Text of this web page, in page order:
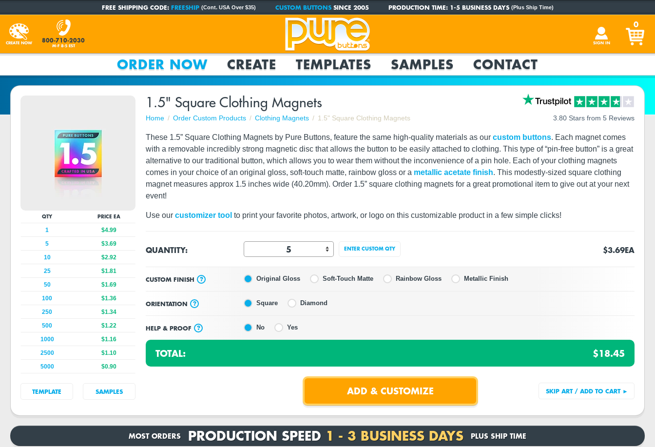
FREE SHIPPING CODE: FREESHIP (Cont. USA Over $35) CUSTOM BUTTONSSINCE 2005 PRODUCTION TIME:1-5 BUSINESS DAYS (Plus Ship Time)
CREATE NOW 800-710-2030
M-F 8-5 EST
SIGN IN
0
ORDER NOW CREATE TEMPLATES SAMPLES CONTACT
1.5" Square Clothing Magnets
Home Order Custom Products Clothing Magnets 1.5" Square Clothing Magnets 3.80 Stars from 5 Reviews
These 1.5” Square Clothing Magnets by Pure Buttons, feature the same high-quality materials as our custom buttons. Each magnet comes
with a removable incredibly strong magnetic disc that allows the button to be easily attached to clothing. This type of “pin-free button” is a great
alternative to our traditional button, which allows you to wear them without the inconvenience of a pin hole. Each of your clothing magnets
comes in your choice of an original gloss, soft-touch matte, rainbow gloss or a metallic acetate finish. This modestly-sized square clothing
magnet measures approx 1.5 inches wide (40.20mm). Order 1.5” square clothing magnets for a great promotional item to give out at your next
event!
Use our customizer tool to print your favorite photos, artwork, or logo on this customizable product in a few simple clicks!
QUANTITY: ENTER CUSTOM QTY $3.69EA
CUSTOM FINISH ? Original Gloss Soft-Touch Matte Rainbow Gloss Metallic Finish
ORIENTATION ? Square Diamond
HELP & PROOF ? No Yes
TOTAL: $18.45
QTY PRICE EA
1
$4.99
5
$3.69
10
$2.92
25
$1.81
50
$1.69
100
$1.36
250
$1.34
500
$1.22
1000
$1.16
2500
$1.10
5000
$0.90
TEMPLATE SAMPLES
MOST ORDERS PRODUCTION SPEED 1 - 3 BUSINESS DAYS PLUS SHIP TIME